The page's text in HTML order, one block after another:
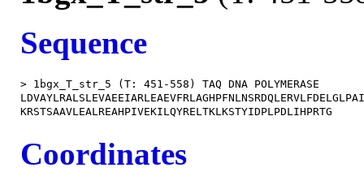
Sequence
> 1bgx_T_str_5 (T: 451-558) TAQ DNA POLYMERASE
Coordinates